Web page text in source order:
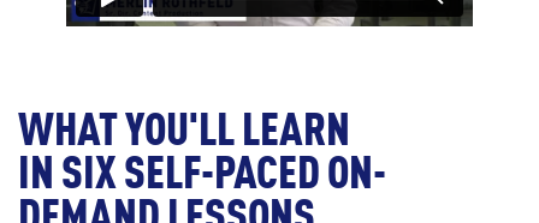
WHAT YOU'LL LEARN
IN SIX SELF-PACED ON-